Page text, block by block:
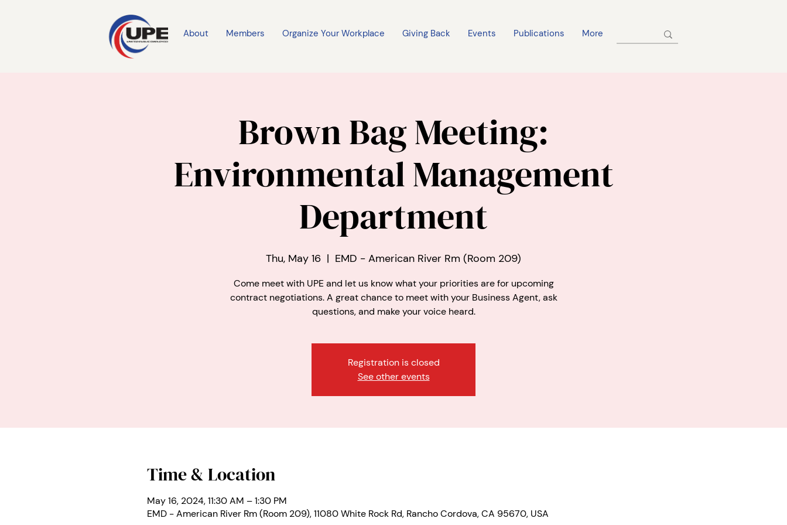
About Members Organize Your Workplace Giving Back Events Publications More
Brown Bag Meeting:
Environmental Management
Department
Thu, May 16
  |
EMD - American River Rm (Room 209)
Come meet with UPE and let us know what your priorities are for upcoming
contract negotiations. A great chance to meet with your Business Agent, ask
questions, and make your voice heard.
Registration is closed
See other events
Time & Location
May 16, 2024, 11:30 AM – 1:30 PM
EMD - American River Rm (Room 209), 11080 White Rock Rd, Rancho Cordova, CA 95670, USA